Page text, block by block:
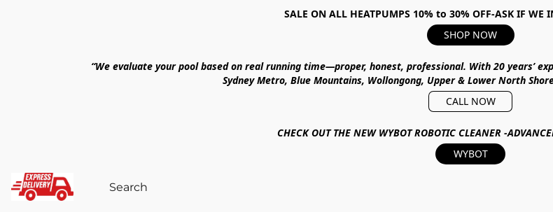
SALE ON ALL HEATPUMPS 10% to 30% OFF-ASK IF WE
SHOP NOW
“We evaluate your pool based on real running time—proper, honest, professional. With20 years’
Sydney Metro, Blue Mountains, Wollongong, Upper & Lower North
CALL NOW
CHECK OUT THE NEW WYBOT ROBOTIC CLEANER -
WYBOT